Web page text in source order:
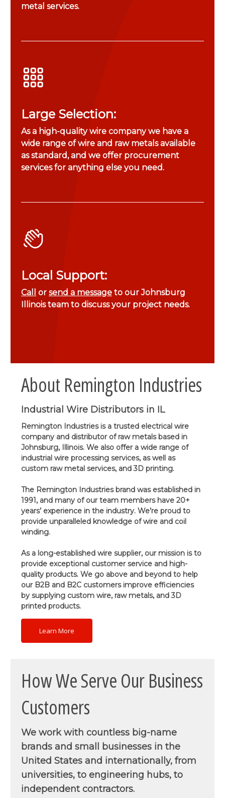
metal services.
Large Selection:
As a high-quality wire company we have a
wide range of wire and raw metals available
as standard, and we offer procurement
services for anything else you need.
Local Support:
Call or send a message to our Johnsburg
Illinois team to discuss your project needs.
About Remington Industries
Industrial Wire Distributors in IL
Remington Industries is a trusted electrical wire
company and distributor of raw metals based in
Johnsburg, Illinois. We also offer a wide range of
industrial wire processing services, as well as
custom raw metal services, and 3D printing.
The Remington Industries brand was established in
1991, and many of our team members have 20+
years’ experience in the industry. We’re proud to
provide unparalleled knowledge of wire and coil
winding.
As a long-established wire supplier, our mission is to
provide exceptional customer service and high-
quality products. We go above and beyond to help
our B2B and B2C customers improve efficiencies
by supplying custom wire, raw metals, and 3D
printed products.
Learn More
How We Serve Our Business
Customers
We work with countless big-name
brands and small businesses in the
United States and internationally, from
universities, to engineering hubs, to
independent contractors.